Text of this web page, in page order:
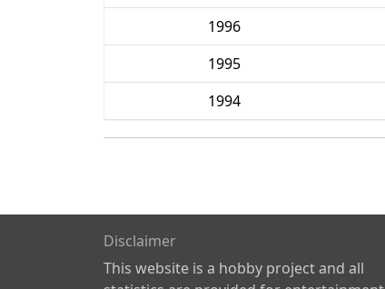
1996
1995
1994
Disclaimer
This website is a hobby project and all